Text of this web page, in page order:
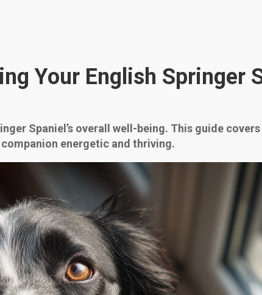
Your English Springer
Spaniel’s overall well-being. This guide
energetic and thriving.